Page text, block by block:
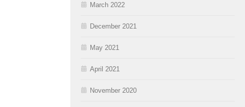
March 2022
December 2021
May 2021
April 2021
November 2020